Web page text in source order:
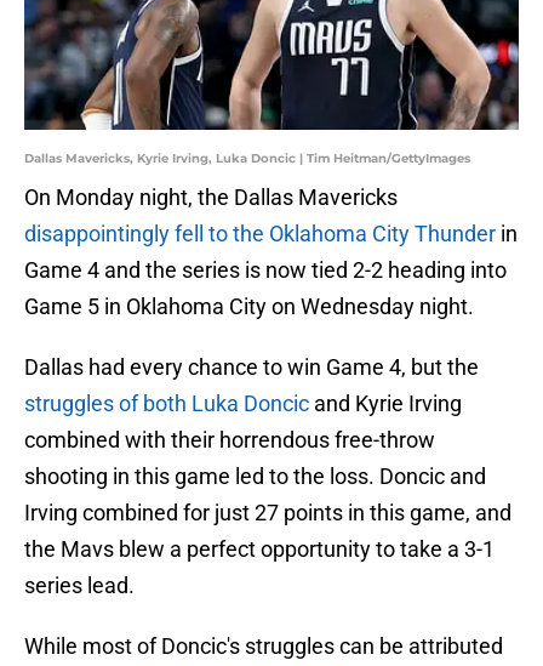
Dallas Mavericks, Kyrie Irving, Luka Doncic | Tim Heitman/GettyImages
On Monday night, the Dallas Mavericks
disappointingly fell to the Oklahoma City Thunder in
Game 4 and the series is now tied 2-2 heading into
Game 5 in Oklahoma City on Wednesday night.
Dallas had every chance to win Game 4, but the
struggles of both Luka Doncic and Kyrie Irving
combined with their horrendous free-throw
shooting in this game led to the loss. Doncic and
Irving combined for just 27 points in this game, and
the Mavs blew a perfect opportunity to take a 3-1
series lead.
While most of Doncic's struggles can be attributed